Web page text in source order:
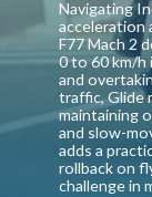
Navigating
acceleration
F77 Mach 2
0 to 60 km/h
and
traffic, Glide
maintaining
and slow-
adds a
rollback on
challenge in